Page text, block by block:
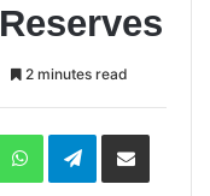
2 minutes read
WhatsAppTelegramShare